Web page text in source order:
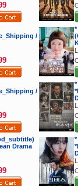
/
/
Drama